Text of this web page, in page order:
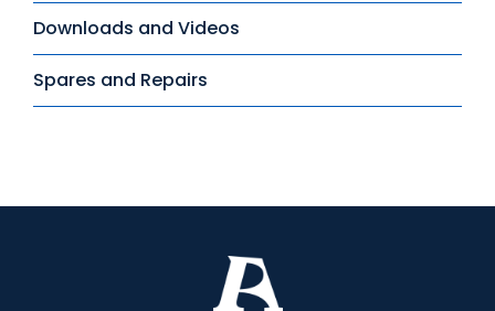
Downloads and Videos
Spares and Repairs